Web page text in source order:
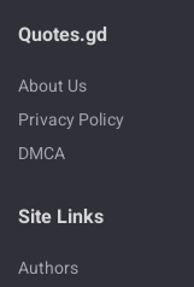
Quotes.gd
About Us
Privacy Policy
DMCA
Site Links
Authors